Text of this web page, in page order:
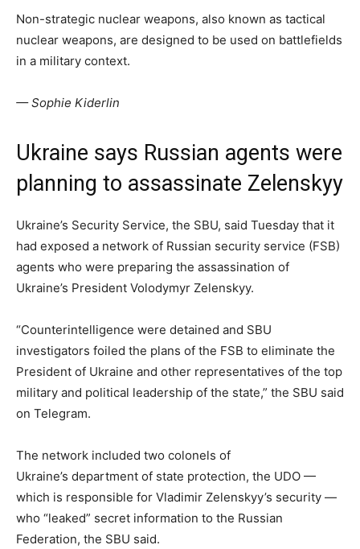
Non-strategic nuclear weapons, also known as tactical
nuclear weapons, are designed to be used on battlefields
in a military context.
— Sophie Kiderlin
Ukraine says Russian agents were
planning to assassinate Zelenskyy
Ukraine’s Security Service, the SBU, said Tuesday that it
had exposed a network of Russian security service (FSB)
agents who were preparing the assassination of
Ukraine’s President Volodymyr Zelenskyy.
“Counterintelligence were detained and SBU
investigators foiled the plans of the FSB to eliminate the
President of Ukraine and other representatives of the top
military and political leadership of the state,” the SBU said
on Telegram.
The network included two colonels of
Ukraine’s department of state protection, the UDO —
which is responsible for Vladimir Zelenskyy’s security —
who “leaked” secret information to the Russian
Federation, the SBU said.